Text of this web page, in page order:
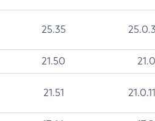
25.35
21.50
21.51